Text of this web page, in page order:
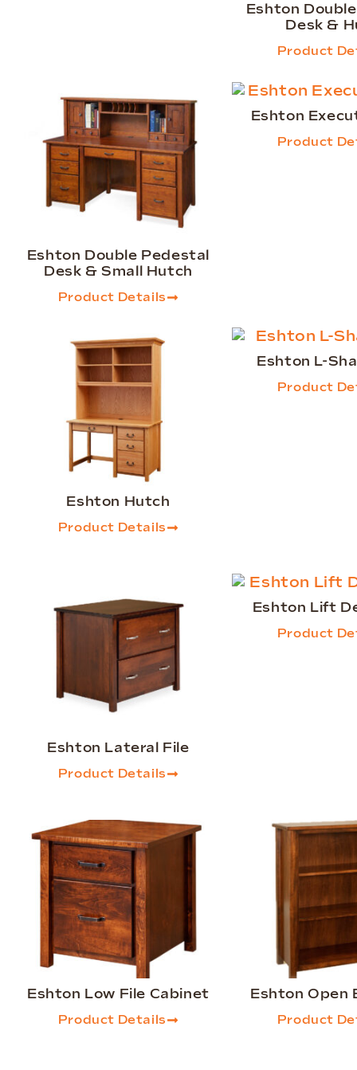
Eshton
Desk &
Product
Eshton Double Pedestal
Desk & Small Hutch
Product Details
Eshton
Product
Eshton Hutch
Product Details
Eshton L-
Product
Eshton Lateral File
Product Details
Eshton Lift
Product
Eshton Low File Cabinet
Product Details
Eshton Open
Product